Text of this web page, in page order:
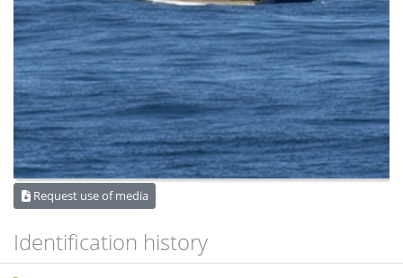
Request use of media
Identification history